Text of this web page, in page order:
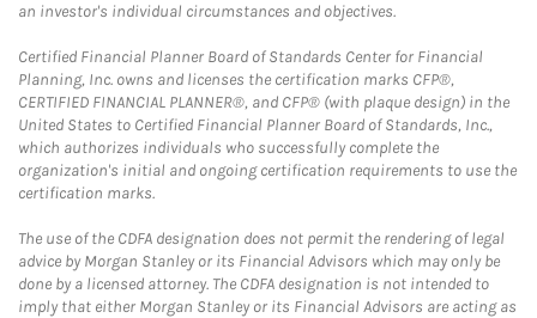
an investor's individual circumstances and objectives.
Certified Financial Planner Board of Standards Center for Financial
Planning, Inc. owns and licenses the certification marks CFP®,
CERTIFIED FINANCIAL PLANNER®, and CFP® (with plaque design) in the
United States to Certified Financial Planner Board of Standards, Inc.,
which authorizes individuals who successfully complete the
organization's initial and ongoing certification requirements to use the
certification marks.
The use of the CDFA designation does not permit the rendering of legal
advice by Morgan Stanley or its Financial Advisors which may only be
done by a licensed attorney. The CDFA designation is not intended to
imply that either Morgan Stanley or its Financial Advisors are acting as